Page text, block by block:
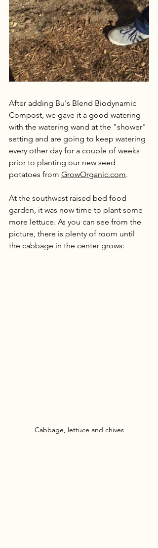
After adding Bu's Blend Biodynamic
Compost, we gave it a good watering
with the watering wand at the "shower"
setting and are going to keep watering
every other day for a couple of weeks
prior to planting our new seed
potatoes from GrowOrganic.com.
At the southwest raised bed food
garden, it was now time to plant some
more lettuce. As you can see from the
picture, there is plenty of room until
the cabbage in the center grows:
Cabbage, lettuce and chives